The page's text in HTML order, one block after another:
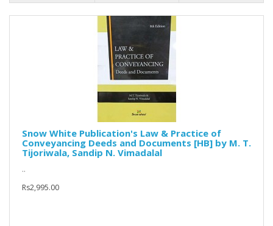
Snow White Publication's Law & Practice of
Conveyancing Deeds and Documents [HB] by M. T.
Tijoriwala, Sandip N. Vimadalal
..
Rs2,995.00